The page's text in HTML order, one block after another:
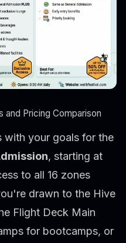
and Pricing Comparison
with your goals for the
, starting at
to all 16 zones
drawn to the Hive
Flight Deck Main
for bootcamps, or